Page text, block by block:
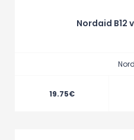
Nordaid B12
19.75€